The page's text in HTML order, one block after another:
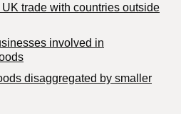
trade with countries outside
involved in
disaggregated by smaller